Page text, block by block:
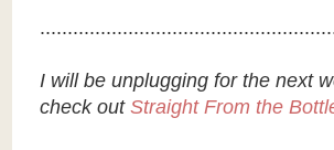
I will be unplugging for the next
check out Straight From the